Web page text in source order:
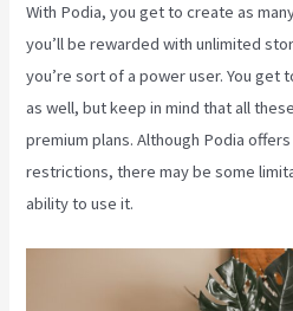
With Podia, you get to create as
you’ll be rewarded with unlimited
you’re sort of a power user. You get
as well, but keep in mind that all
premium plans. Although Podia
restrictions, there may be some
ability to use it.